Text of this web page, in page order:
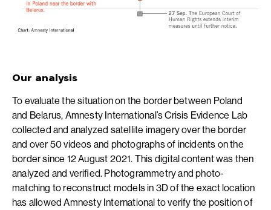
Our analysis
To evaluate the situation on the border between Poland
and Belarus, Amnesty International’s Crisis Evidence Lab
collected and analyzed satellite imagery over the border
and over 50 videos and photographs of incidents on the
border since 12 August 2021. This digital content was then
analyzed and verified. Photogrammetry and photo-
matching to reconstruct models in 3D of the exact location
has allowed Amnesty International to verify the position of